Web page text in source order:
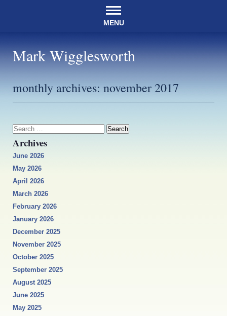
MENU
Mark Wigglesworth
monthly archives: november 2017
Search
for:
Archives
June 2026
May 2026
April 2026
March 2026
February 2026
January 2026
December 2025
November 2025
October 2025
September 2025
August 2025
June 2025
May 2025